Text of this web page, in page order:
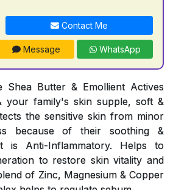
Contact Me
Message WhatsApp
Shea Butter & Emollient Actives
your family's skin supple, soft &
the sensitive skin from minor
because of their soothing &
is Anti-Inflammatory. Helps to
to restore skin vitality and
of Zinc, Magnesium & Copper